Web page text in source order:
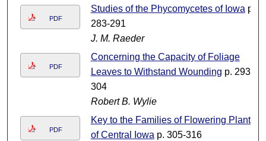
PDF
Studies of the Phycomycetes of Iowa p.
283-291
J. M. Raeder
PDF
Concerning the Capacity of Foliage
Leaves to Withstand Wounding p. 293-
304
Robert B. Wylie
PDF
Key to the Families of Flowering Plants
of Central Iowa p. 305-316